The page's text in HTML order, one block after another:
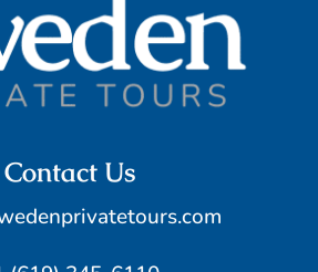
Contact Us